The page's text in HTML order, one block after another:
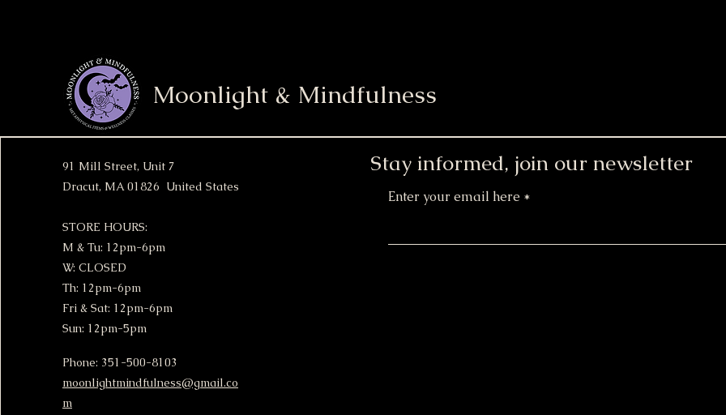
Moonlight & Mindfulness
91 Mill Street, Unit 7
Dracut, MA 01826 United States
STORE HOURS:
M & Tu: 12pm-6pm
W: CLOSED
Th: 12pm-6pm
Fri & Sat: 12pm-6pm
Sun: 12pm-5pm
Phone: 351-500-8103
moonlightmindfulness@gmail.co
m
Stay informed, join our newsletter
Enter your email here